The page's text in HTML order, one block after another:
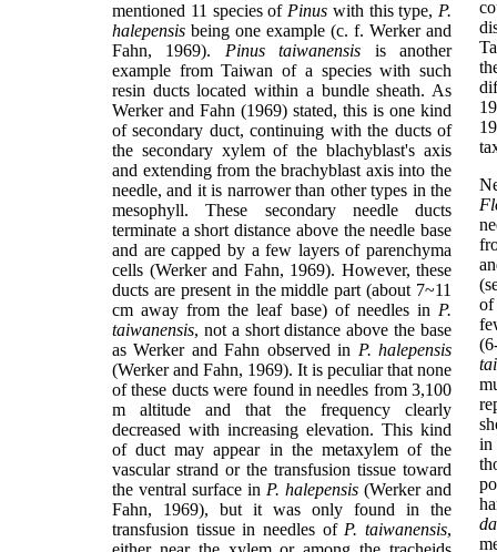
mentioned 11 species of Pinus with this type, P.
halepensis being one example (c. f. Werker and
Fahn, 1969). Pinus taiwanensis is another
example from Taiwan of a species with such
resin ducts located within a bundle sheath. As
Werker and Fahn (1969) stated, this is one kind
of secondary duct, continuing with the ducts of
the secondary xylem of the blachyblast's axis
and extending from the brachyblast axis into the
needle, and it is narrower than other types in the
mesophyll. These secondary needle ducts
terminate a short distance above the needle base
and are capped by a few layers of parenchyma
cells (Werker and Fahn, 1969). However, these
ducts are present in the middle part (about 7~11
cm away from the leaf base) of needles in P.
taiwanensis, not a short distance above the base
as Werker and Fahn observed in P. halepensis
(Werker and Fahn, 1969). It is peculiar that none
of these ducts were found in needles from 3,100
m altitude and that the frequency clearly
decreased with increasing elevation. This kind
of duct may appear in the metaxylem of the
vascular strand or the transfusion tissue toward
the ventral surface in P. halepensis (Werker and
Fahn, 1969), but it was only found in the
transfusion tissue in needles of P. taiwanensis,